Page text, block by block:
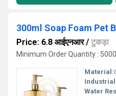
300ml Soap Foam Pet
Price: 6.8 आईएनआर/ टुकड़ा
Minimum Order Quantity :
Material:
Industrial
Water